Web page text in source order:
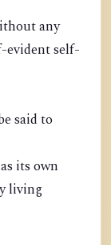
any
evident self-
said to
its own
living